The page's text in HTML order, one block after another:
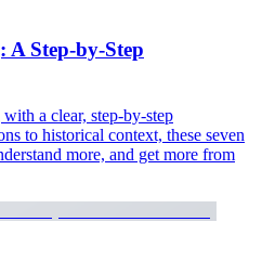
A Step-by-Step
a clear, step-by-step
to historical context, these seven
more, and get more from